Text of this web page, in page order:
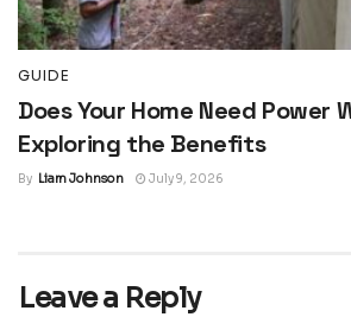
GUIDE
Does Your Home Need Power
Exploring the Benefits
By Liam Johnson July 9, 2026
Leave a Reply